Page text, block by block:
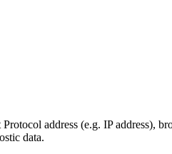
address (e.g. IP
data.